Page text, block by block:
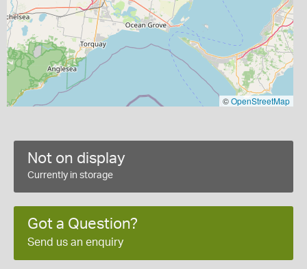
©OpenStreetMap
Not on display
Currently in storage
Got a Question?
Send us an enquiry